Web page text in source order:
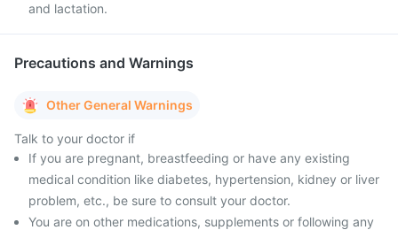
and lactation.
Precautions and Warnings
Other General Warnings
Talk to your doctor if
If you are pregnant, breastfeeding or have any existing
medical condition like diabetes, hypertension, kidney or liver
problem, etc., be sure to consult your doctor.
You are on other medications, supplements or following any